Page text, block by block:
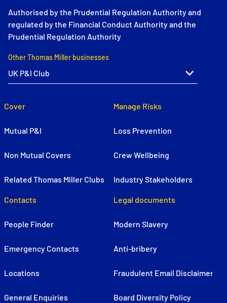
Authorised by the Prudential Regulation Authority and
regulated by the Financial Conduct Authority and the
Prudential Regulation Authority
Other Thomas Miller businesses
Cover
Mutual P&I
Non Mutual Covers
Related Thomas Miller Clubs
Manage Risks
Loss Prevention
Crew Wellbeing
Industry Stakeholders
Contacts
People Finder
Emergency Contacts
Locations
General Enquiries
Legal documents
Modern Slavery
Anti-bribery
Fraudulent Email Disclaimer
Board Diversity Policy